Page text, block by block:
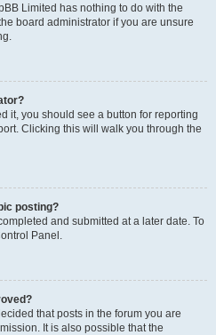
Limited has nothing to do with the
board administrator if you are unsure
it, you should see a button for reporting
Clicking this will walk you through the
posting?
and submitted at a later date. To
Panel.
that posts in the forum you are
It is also possible that the